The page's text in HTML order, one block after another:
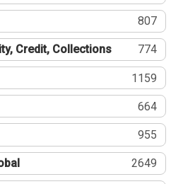
807
Credit, Collections 774
1159
664
955
2649